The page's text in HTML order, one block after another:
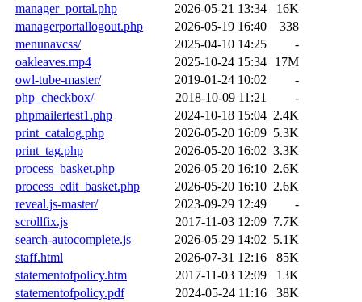
manager_portal.php
2026-05-21 13:34
16K
managerportallogout.php
2026-05-19 16:40
338
menunavcss/
2025-04-10 14:25
-
oakleaves.mp4
2025-10-24 15:34
17M
owl-tube-master/
2019-01-24 10:02
-
php_checkbox/
2018-10-09 11:21
-
phpmailertest1.php
2024-10-18 15:04 2.4K
print_catalog.php
2026-05-20 16:09 5.3K
print_tag.php
2026-05-20 16:02 3.3K
process_basket.php
2026-05-20 16:10 2.6K
process_edit_basket.php
2026-05-20 16:10 2.6K
reveal.js-master/
2023-09-29 12:49
-
scrollfix.js
2017-11-03 12:09 7.7K
search-autocomplete.js
2026-05-29 14:02 5.1K
staff.html
2026-07-31 12:16
85K
statementofpolicy.htm
2017-11-03 12:09
13K
statementofpolicy.pdf
2024-05-24 11:16
38K